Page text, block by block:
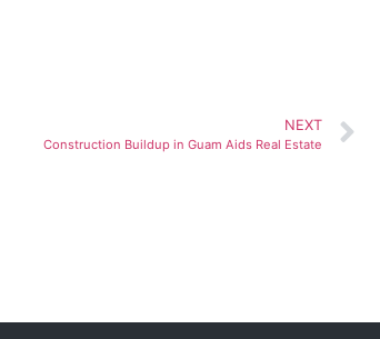
NEXT
Construction Buildup in Guam Aids Real Estate